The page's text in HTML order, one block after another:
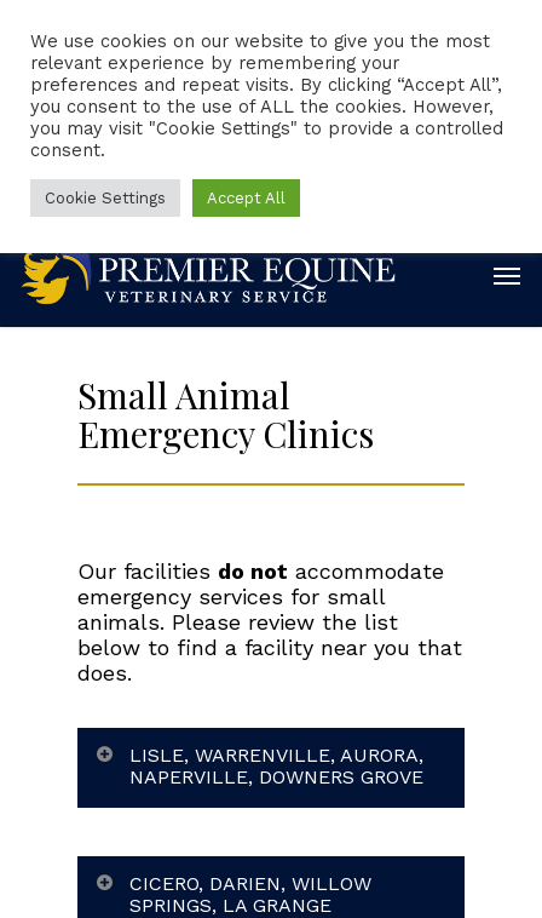
Client Portal
Request Appointment
Online Pharmacy
Small Animal
Emergency Clinics
Our facilities do not accommodate
emergency services for small
animals. Please review the list
below to find a facility near you that
does.
LISLE, WARRENVILLE, AURORA,
NAPERVILLE, DOWNERS GROVE
CICERO, DARIEN, WILLOW
SPRINGS, LA GRANGE
We use cookies on our website to give you the most
relevant experience by remembering your
preferences and repeat visits. By clicking “Accept All”,
you consent to the use of ALL the cookies. However,
you may visit "Cookie Settings" to provide a controlled
consent.
Cookie Settings Accept All